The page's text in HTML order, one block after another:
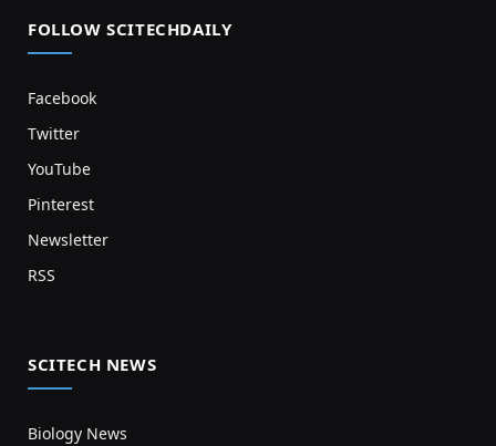
FOLLOW SCITECHDAILY
Facebook
Twitter
YouTube
Pinterest
Newsletter
RSS
SCITECH NEWS
Biology News